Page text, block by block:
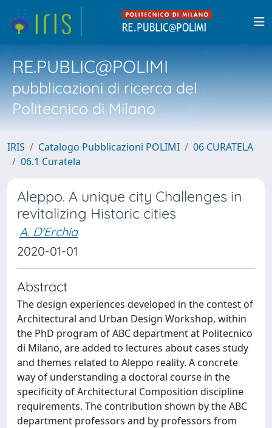
RE.PUBLIC@POLIMI
pubblicazioni di ricerca del
Politecnico di Milano
IRIS Catalogo Pubblicazioni POLIMI
06 CURATELA
06.1 Curatela
Aleppo. A unique city Challenges in
revitalizing Historic cities
A. D'Erchia
2020-01-01
Abstract
The design experiences developed in the contest of
Architectural and Urban Design Workshop, within
the PhD program of ABC department at Politecnico
di Milano, are added to lectures about cases study
and themes related to Aleppo reality. A concrete
way of understanding a doctoral course in the
specificity of Architectural Composition discipline
requirements. The contribution shown by the ABC
department professors and by professors from